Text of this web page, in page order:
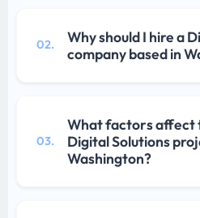
02.
Why should I hire a
company based in
03.
What factors affect
Digital Solutions
Washington?